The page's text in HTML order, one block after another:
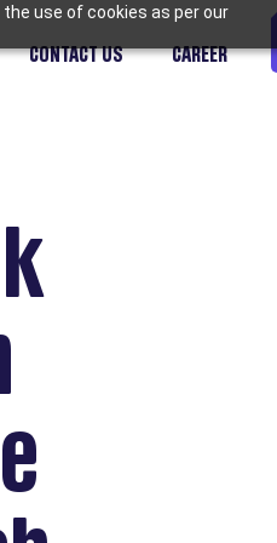
use of cookies as per our
CONTACT US CAREER